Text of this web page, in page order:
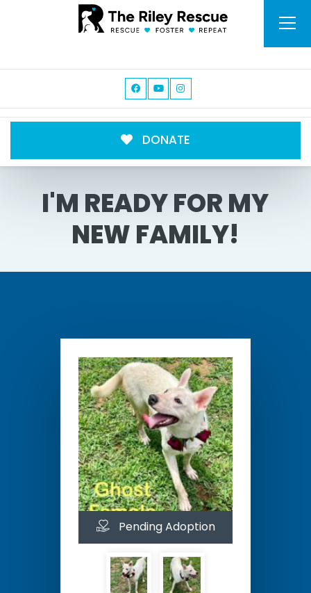
DONATE
I'M READY FOR MY
NEW FAMILY!
Pending Adoption